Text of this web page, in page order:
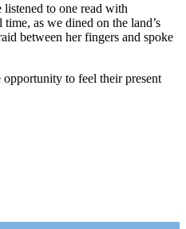
to one read with
as we dined on the land’s
between her fingers and spoke
to feel their present